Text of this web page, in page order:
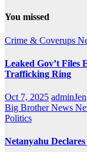
You missed
Crime & Coverups
Leaked Gov’t Files
Trafficking Ring
Oct 7, 2025 adminJen
Big Brother News
Politics
Netanyahu